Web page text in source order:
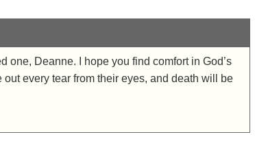
one, Deanne. I hope you find comfort in God’s
every tear from their eyes, and death will be